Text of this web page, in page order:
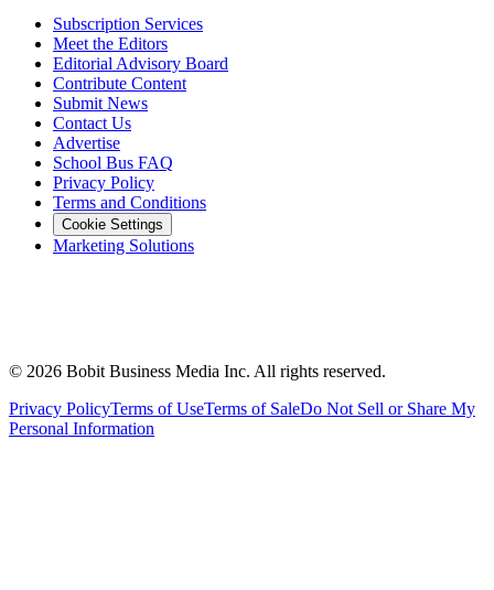
Subscription Services
Meet the Editors
Editorial Advisory Board
Contribute Content
Submit News
Contact Us
Advertise
School Bus FAQ
Privacy Policy
Terms and Conditions
Cookie Settings
Marketing Solutions
© 2026 Bobit Business Media Inc. All rights reserved.
Privacy PolicyTerms of UseTerms of SaleDo Not Sell or Share My
Personal Information